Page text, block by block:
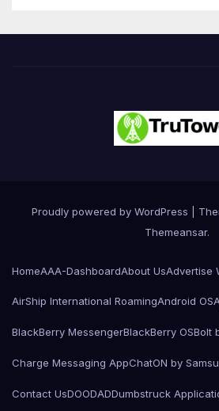
Proudly powered by WordPress
Themeansar.
HomeAAA-DashboardAbout UsAdvertise
AirShip International RoamingAndroid OS
BlackBerry MessengerBlackBerry OSBolt
Charge Messaging AppChatON by
Contact UsDOODADDumbstruck